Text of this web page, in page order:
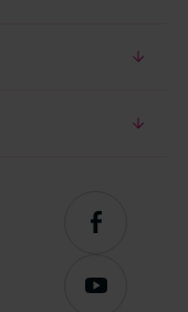
Follow
on
Subscribe